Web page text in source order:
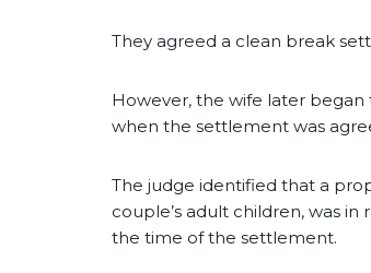
They agreed a clean break
However, the wife later began
when the settlement was
The judge identified that a
couple’s adult children, was
the time of the settlement.